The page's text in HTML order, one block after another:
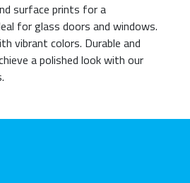
surface prints for a
for glass doors and windows.
vibrant colors. Durable and
a polished look with our